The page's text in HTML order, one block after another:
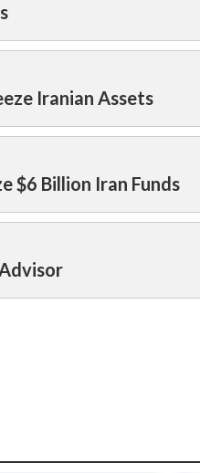
Iranian Assets
$6 Billion Iran Funds